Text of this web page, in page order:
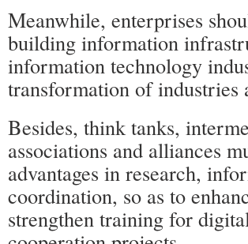
Meanwhile, enterprises
building information
information technology
transformation of industries
Besides, think tanks,
associations and alliances
advantages in research,
coordination, so as to
strengthen training for